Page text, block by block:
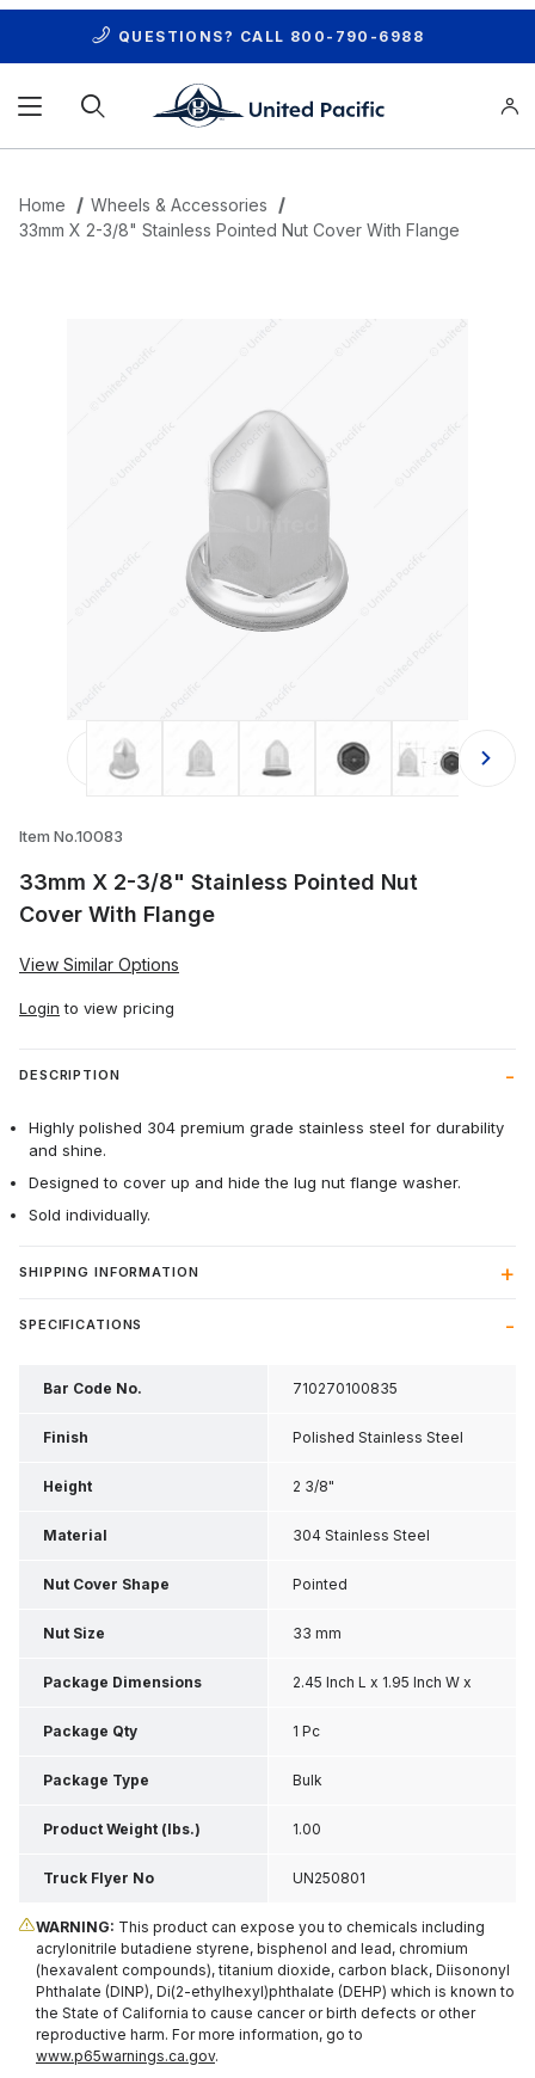
QUESTIONS? CALL 800-790-6988
Home
Wheels & Accessories
33mm X 2-3/8" Stainless Pointed Nut Cover With Flange
Item No.10083
33mm X 2-3/8" Stainless Pointed Nut
Cover With Flange
View Similar Options
Login to view pricing
DESCRIPTION
Highly polished 304 premium grade stainless steel for durability
and shine.
Designed to cover up and hide the lug nut flange washer.
Sold individually.
SHIPPING INFORMATION
SPECIFICATIONS
Bar Code No. 710270100835
Finish Polished Stainless Steel
Height 2 3/8"
Material 304 Stainless Steel
Nut Cover Shape Pointed
Nut Size 33 mm
Package Dimensions 2.45 Inch L x 1.95 Inch W x
1.9 Inch H
Package Qty 1 Pc
Package Type Bulk
Product Weight (lbs.) 1.00
Truck Flyer No UN250801
WARNING: This product can expose you to chemicals including
acrylonitrile butadiene styrene, bisphenol and lead, chromium
(hexavalent compounds), titanium dioxide, carbon black, Diisononyl
Phthalate (DINP), Di(2-ethylhexyl)phthalate (DEHP) which is known to
the State of California to cause cancer or birth defects or other
reproductive harm. For more information, go to
www.p65warnings.ca.gov.